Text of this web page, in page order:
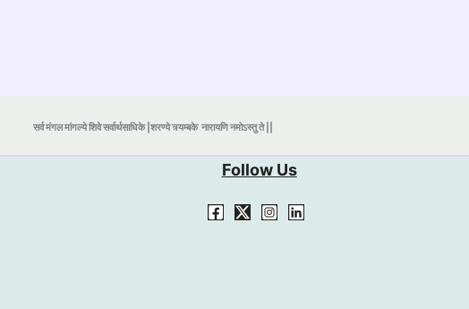
सर्व मंगल मांगल्ये शिवे सर्वार्थसाधिके |शरण्ये त्र्यम्बकेनारायणि नमोऽस्तु ते ||
Follow Us